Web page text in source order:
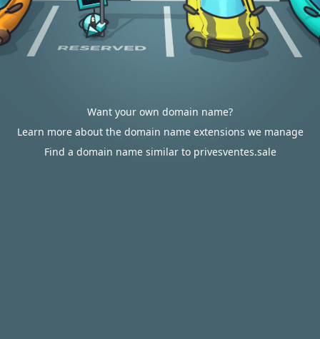
Want your own domain name?
Learn more about the domain name extensions we manage
Find a domain name similar to privesventes.sale